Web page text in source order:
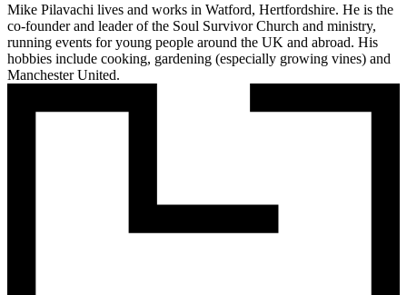
Mike Pilavachi lives and works in Watford, Hertfordshire. He is the
co-founder and leader of the Soul Survivor Church and ministry,
running events for young people around the UK and abroad. His
hobbies include cooking, gardening (especially growing vines) and
Manchester United.